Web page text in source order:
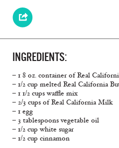
INGREDIENTS:
– 1 8 oz. container of Real
– 1/2 cup melted Real California
– 1 1/2 cups waffle mix
– 2/3 cups of Real California Milk
– 1 egg
– 3 tablespoons vegetable oil
– 1/2 cup white sugar
– 1/2 cup cinnamon